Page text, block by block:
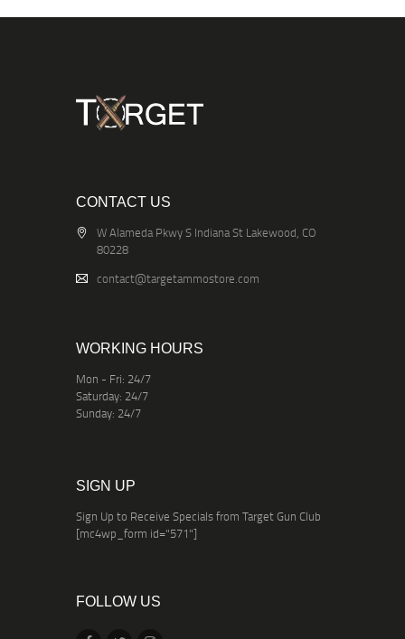
CONTACT US
W Alameda Pkwy S Indiana St Lakewood, CO
80228
contact@targetammostore.com
WORKING HOURS
Mon - Fri: 24/7
Saturday: 24/7
Sunday: 24/7
SIGN UP
Sign Up to Receive Specials from Target Gun Club
[mc4wp_form id="571"]
FOLLOW US